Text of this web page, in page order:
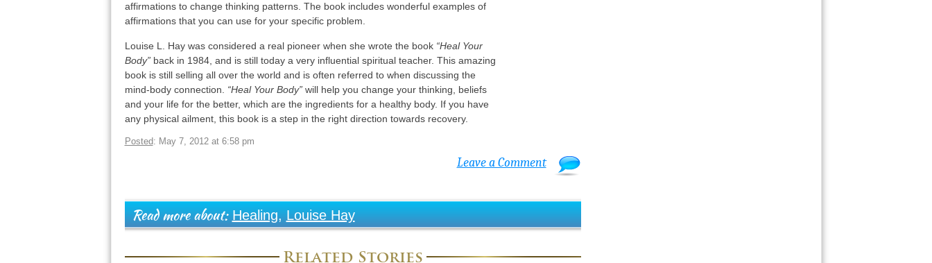
affirmations to change thinking patterns. The book includes wonderful examples of
affirmations that you can use for your specific problem.
Louise L. Hay was considered a real pioneer when she wrote the book “Heal Your
Body”back in 1984, and is still today a very influential spiritual teacher. This amazing
book is still selling all over the world and is often referred to when discussing the
mind-body connection. “Heal Your Body”will help you change your thinking, beliefs
and your life for the better, which are the ingredients for a healthy body. If you have
any physical ailment, this book is a step in the right direction towards recovery.
Posted: May 7, 2012 at 6:58 pm
Leave a Comment
Read more about: Healing, Louise Hay
Related Stories